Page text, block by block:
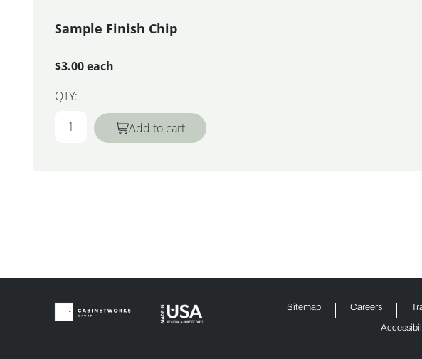
Sample Finish Chip
$3.00 each
QTY:
Add to cart
Sitemap Careers